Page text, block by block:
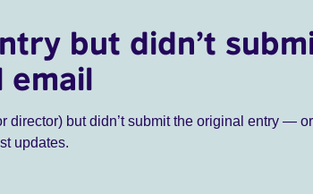
but didn’t
email
director) but didn’t submit the original entry —
updates.